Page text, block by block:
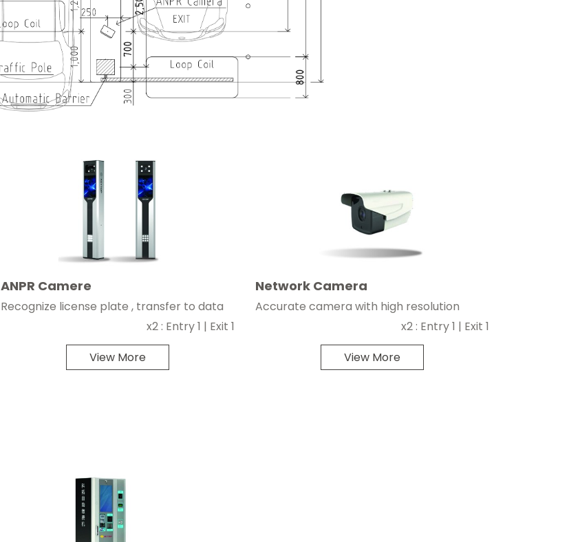
ANPR Camere
Recognize license plate , transfer to data
x2 : Entry 1 | Exit 1
Network Camera
Accurate camera with high resolution
x2 : Entry 1 | Exit 1
View More View More